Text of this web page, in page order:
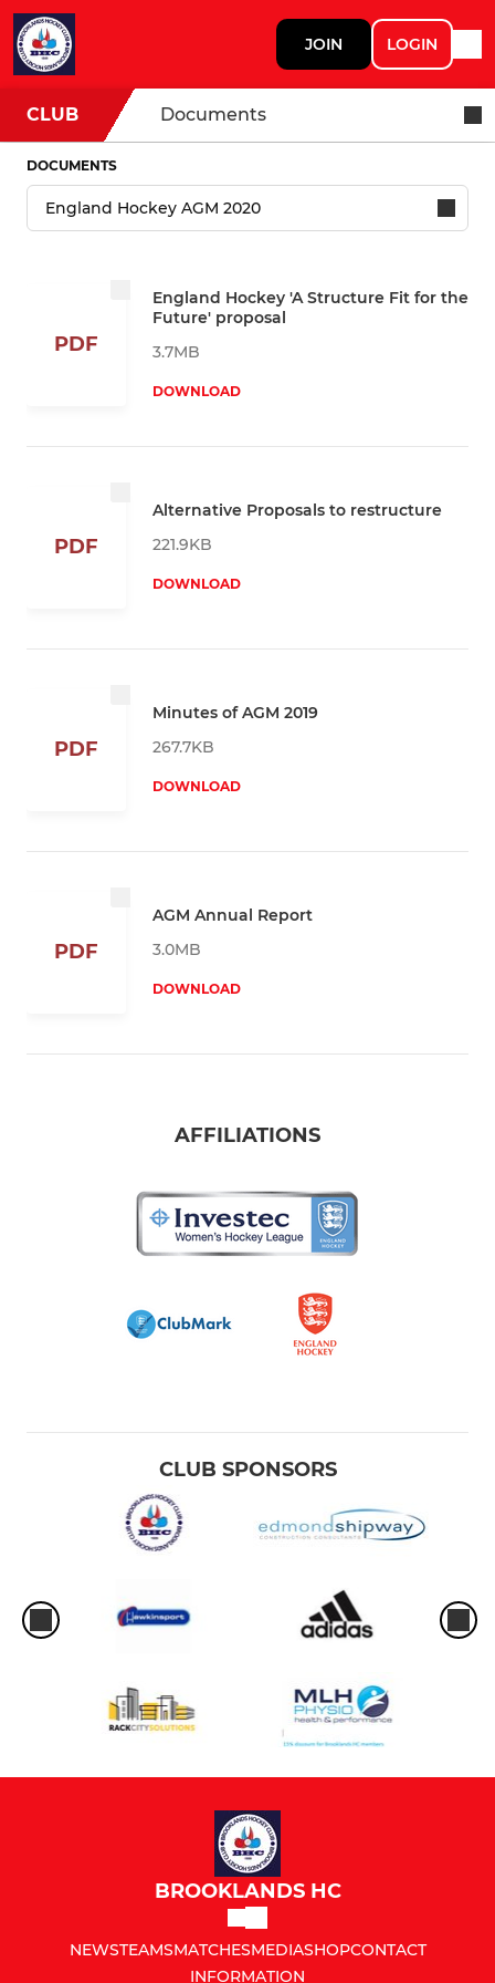
JOIN LOGIN
CLUB Documents
DOCUMENTS
PDF
England Hockey 'A Structure Fit for the
Future' proposal
3.7MB
DOWNLOAD
PDF
Alternative Proposals to restructure
221.9KB
DOWNLOAD
PDF
Minutes of AGM 2019
267.7KB
DOWNLOAD
PDF
AGM Annual Report
3.0MB
DOWNLOAD
AFFILIATIONS
CLUB SPONSORS
BROOKLANDS HC
NEWSTEAMSMATCHESMEDIASHOPCONTACT
INFORMATION